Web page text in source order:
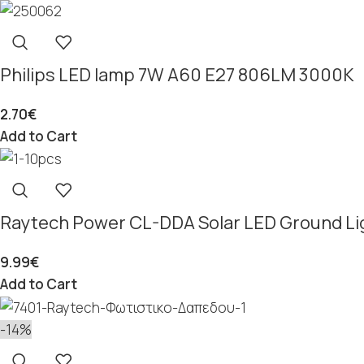
Philips LED lamp 7W A60 E27 806LM 3000K
2.70€
Add to Cart
Raytech Power CL-DDA Solar LED Ground
9.99€
Add to Cart
-14%